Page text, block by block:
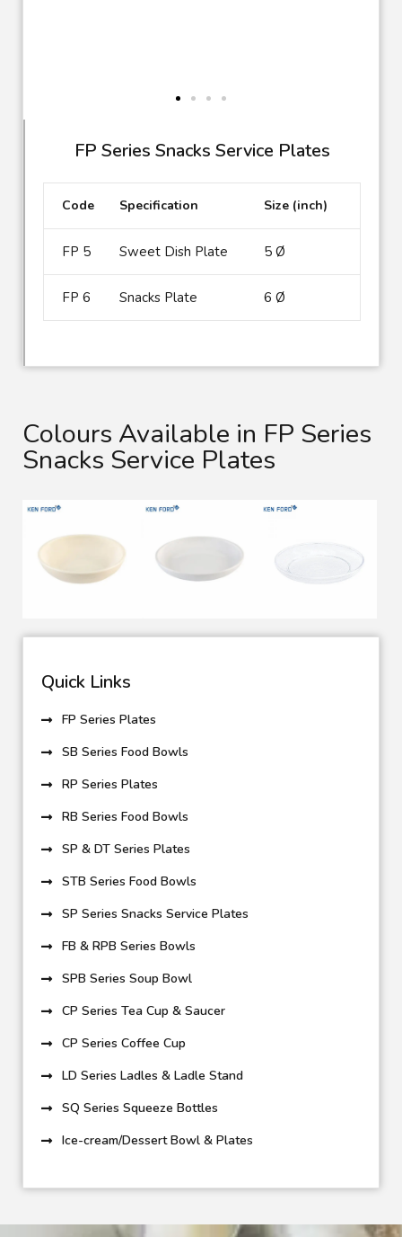
FP Series Snacks Service Plates
Code Specification Size (inch)
FP 5 Sweet Dish Plate 5 Ø
FP 6 Snacks Plate 6 Ø
Colours Available in FP Series
Snacks Service Plates
Quick Links
FP Series Plates
SB Series Food Bowls
RP Series Plates
RB Series Food Bowls
SP & DT Series Plates
STB Series Food Bowls
SP Series Snacks Service Plates
FB & RPB Series Bowls
SPB Series Soup Bowl
CP Series Tea Cup & Saucer
CP Series Coffee Cup
LD Series Ladles & Ladle Stand
SQ Series Squeeze Bottles
Ice-cream/Dessert Bowl & Plates